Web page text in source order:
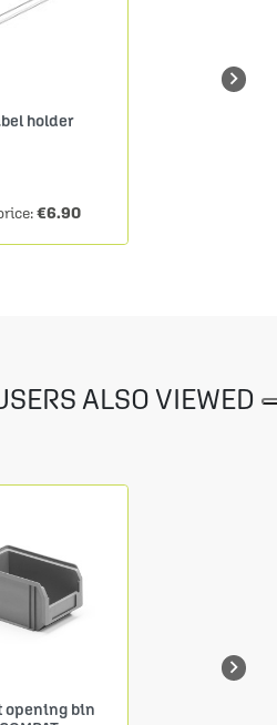
holder
€6.90

ALSO VIEWED
opening bin
